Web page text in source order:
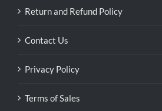
Return and Refund Policy
Contact Us
Privacy Policy
Terms of Sales